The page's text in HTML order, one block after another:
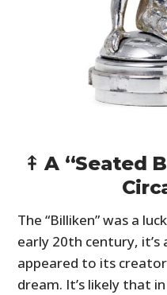
⤉ A “Seated
The “Billiken” was a
early 20th century,
appeared to its
dream. It’s likely that